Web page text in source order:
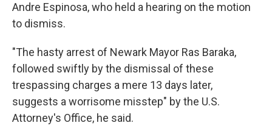
Andre Espinosa, who held a hearing on the motion
to dismiss.
"The hasty arrest of Newark Mayor Ras Baraka,
followed swiftly by the dismissal of these
trespassing charges a mere 13 days later,
suggests a worrisome misstep" by the U.S.
Attorney's Office, he said.